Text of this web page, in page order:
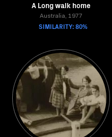
A Long walk home
Australia, 1977
SIMILARITY: 80%